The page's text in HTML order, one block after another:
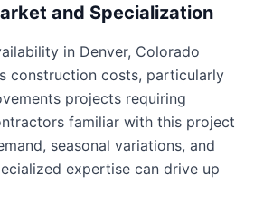
and Specialization
in Denver, Colorado
construction costs, particularly
projects requiring
familiar with this project
seasonal variations, and
expertise can drive up